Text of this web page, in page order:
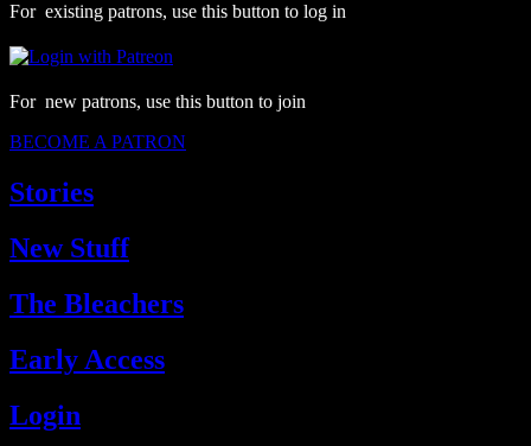
For existing patrons, use this button to log in
For new patrons, use this button to join
BECOME A PATRON
Stories
New Stuff
The Bleachers
Early Access
Login